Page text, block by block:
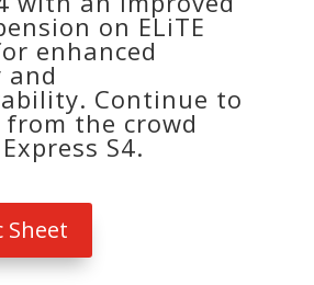
on ELiTE
enhanced
Continue to
the crowd
S4.
Sheet